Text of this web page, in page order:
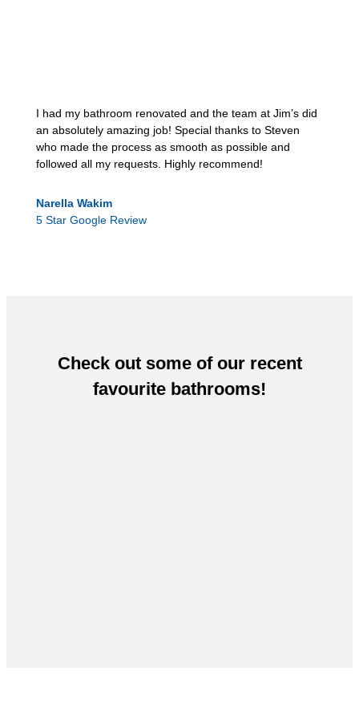
I had my bathroom renovated and the team at Jim’s did
an absolutely amazing job! Special thanks to Steven
who made the process as smooth as possible and
followed all my requests. Highly recommend!
Narella Wakim
5 Star Google Review
Check out some of our recent
favourite bathrooms!